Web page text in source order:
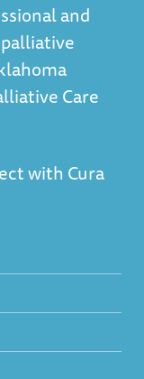
and
Care
with Cura